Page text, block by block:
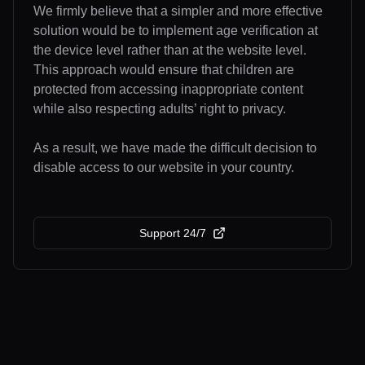
We firmly believe that a simpler and more effective
solution would be to implement age verification at
the device level rather than at the website level.
This approach would ensure that children are
protected from accessing inappropriate content
while also respecting adults’ right to privacy.
As a result, we have made the difficult decision to
disable access to our website in your country.
Support 24/7